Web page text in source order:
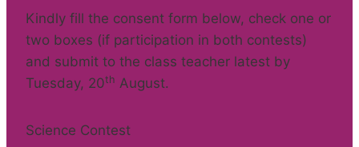
Kindly fill the consent form below, check one or
two boxes (if participation in both contests)
and submit to the class teacher latest by
Tuesday, 20th August.
Science Contest